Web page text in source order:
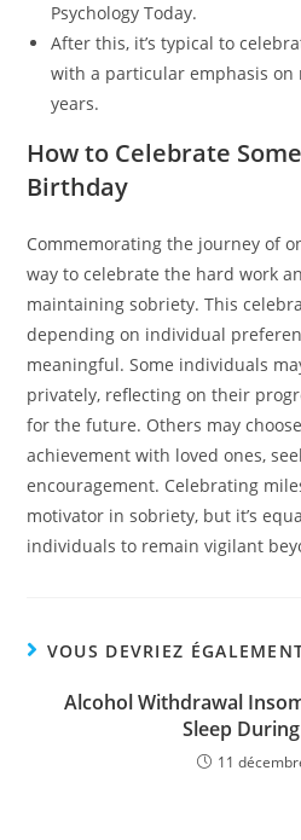
Psychology Today.
After this, it’s typical to
with a particular emphasis on
years.
How to Celebrate
Birthday
Commemorating the journey of
way to celebrate the hard work
maintaining sobriety. This
depending on individual
meaningful. Some individuals
privately, reflecting on their
for the future. Others may
achievement with loved ones,
encouragement. Celebrating
motivator in sobriety, but it’s
individuals to remain vigilant
VOUS DEVRIEZ
Alcohol Withdrawal
Sleep
11